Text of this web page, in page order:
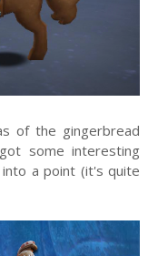
of the gingerbread
some interesting
into a point (it's quite